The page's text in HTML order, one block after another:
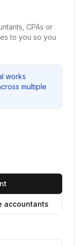
CPAs or
to you so you
works
multiple
accountants